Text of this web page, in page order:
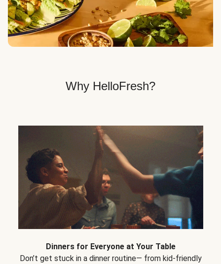
recyclable box.
Why HelloFresh?
Dinners for Everyone at Your Table
Don’t get stuck in a dinner routine— from kid-friendly